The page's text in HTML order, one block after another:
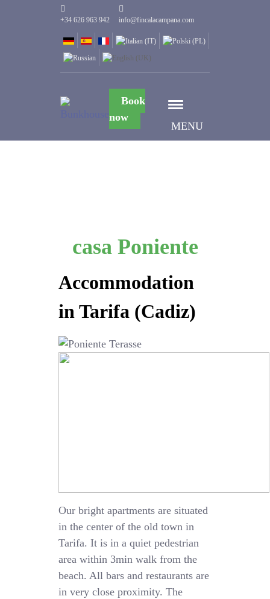
+34 626 963 942 info@fincalacampana.com
MENU
Book
now
casa Poniente
Accommodation
in Tarifa (Cadiz)
Our bright apartments are situated
in the center of the old town in
Tarifa. It is in a quiet pedestrian
area within 3min walk from the
beach. All bars and restaurants are
in very close proximity. The